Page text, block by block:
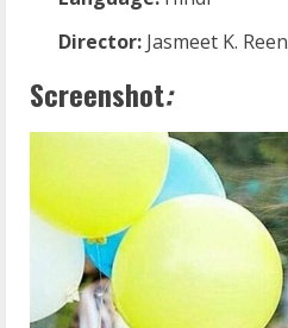
Director: Jasmeet K. Reen
Screenshot: